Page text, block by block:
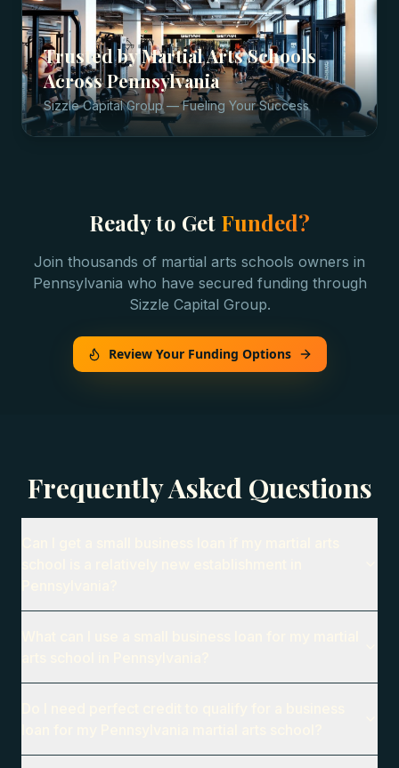
Trusted byMartial Arts Schools
AcrossPennsylvania
Sizzle Capital Group — Fueling Your Success
Ready to Get Funded?
Join thousands of martial arts schools owners in
Pennsylvania who have secured funding through
Sizzle Capital Group.
Review Your Funding Options
Frequently Asked Questions